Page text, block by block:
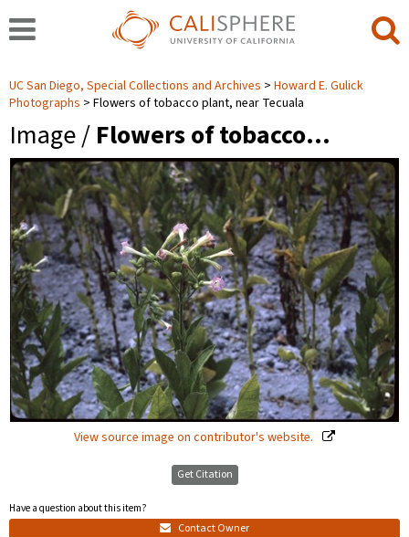
UC San Diego, Special Collections and Archives
Howard E. Gulick
Photographs
Flowers of tobacco plant, near Tecuala
Image / Flowers of tobacco…
View source image on contributor's website.
Get Citation
Have a question about this item?
Contact Owner